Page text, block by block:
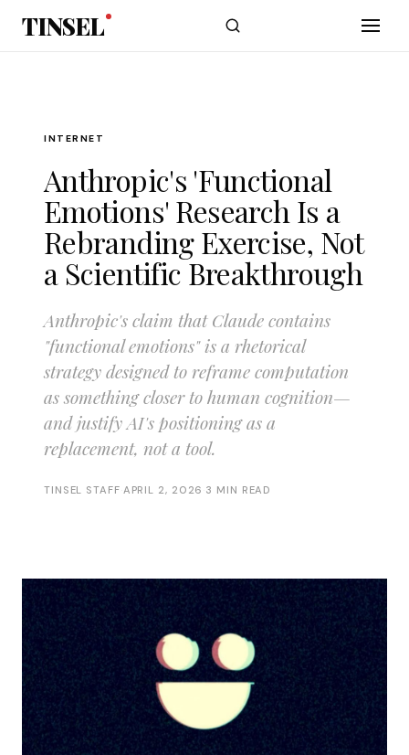
Skip to main content
TINSEL
INTERNET
Anthropic's 'Functional
Emotions' Research Is a
Rebranding Exercise, Not
a Scientific Breakthrough
Anthropic's claim that Claude contains
"functional emotions" is a rhetorical
strategy designed to reframe computation
as something closer to human cognition—
and justify AI's positioning as a
replacement, not a tool.
TINSEL STAFF APRIL 2, 2026 3 MIN READ